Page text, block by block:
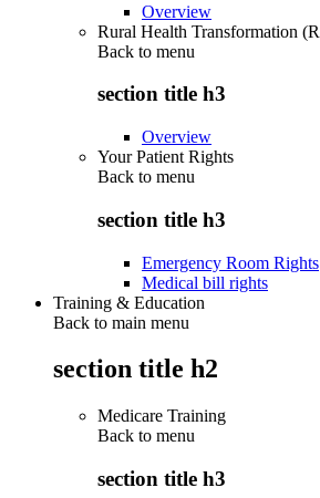
Overview
Rural Health Transformation
Back to menu
section title h3
Overview
Your Patient Rights
Back to menu
section title h3
Emergency Room Rights
Medical bill rights
Training & Education
Back to main menu
section title h2
Medicare Training
Back to menu
section title h3